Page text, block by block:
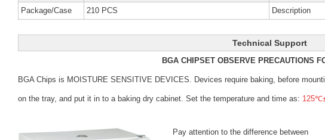
Package/Case
210 PCS Description
Technical Support
BGA CHIPSET OBSERVE PRECAUTIONS
BGA Chips is MOISTURE SENSITIVE DEVICES. Devices require baking, before
on the tray, and put it in to a baking dry cabinet. Set the temperature and time as:
Pay attention to the difference between